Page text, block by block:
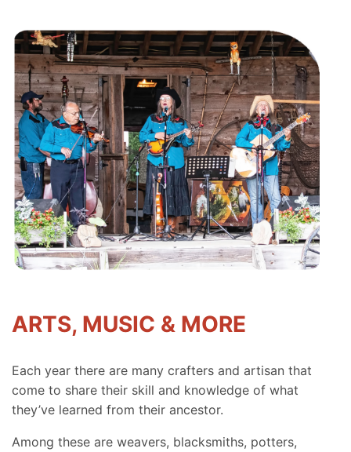
ARTS, MUSIC & MORE
Each year there are many crafters and artisan that
come to share their skill and knowledge of what
they’ve learned from their ancestor.
Among these are weavers, blacksmiths, potters,